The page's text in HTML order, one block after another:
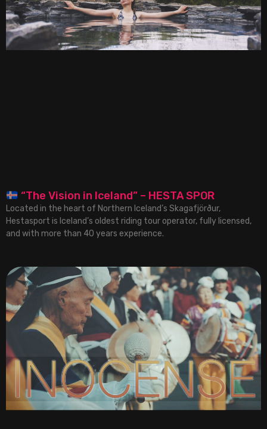
“The Vision in Iceland” – HESTA SPOR
Located in the heart of Northern Iceland’s Skagafjörður,
Hestasport is Iceland’s oldest riding tour operator, fully licensed,
and with more than 40 years experience.